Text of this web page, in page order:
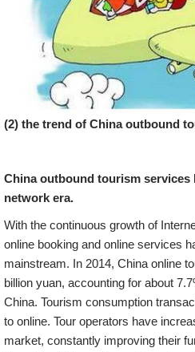
(2) the trend of China outbound
China outbound tourism services
network era.
With the continuous growth of
online booking and online services
mainstream. In 2014, China online
billion yuan, accounting for about
China. Tourism consumption
to online. Tour operators have
market, constantly improving their